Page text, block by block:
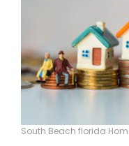
South Beach florida